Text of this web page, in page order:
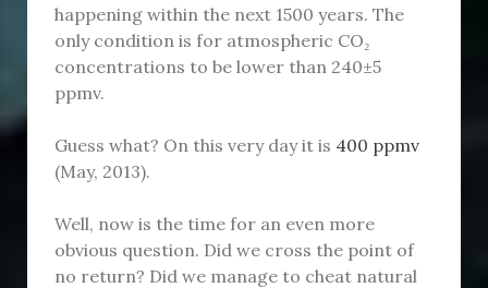
happening within the next 1500 years. The
only condition is for atmospheric CO₂
concentrations to be lower than 240±5
ppmv.
Guess what? On this very day it is 400 ppmv
(May, 2013).
Well, now is the time for an even more
obvious question. Did we cross the point of
no return? Did we manage to cheat natural